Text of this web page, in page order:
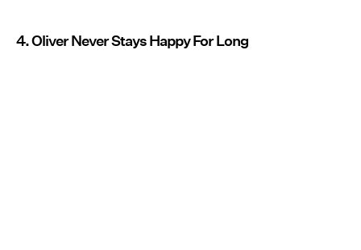
4. Oliver Never Stays Happy For Long